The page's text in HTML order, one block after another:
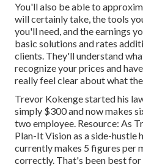
You'll also be able to
will certainly take, the tools
you'll need, and the earnings
basic solutions and rates
clients. They'll understand
recognize your prices and
really feel clear about what
Trevor Kokenge started his
simply $300 and now makes
two employee. Resource: As
Plan-It Vision as a side-hustle
currently makes 5 figures per
correctly. That's been best for